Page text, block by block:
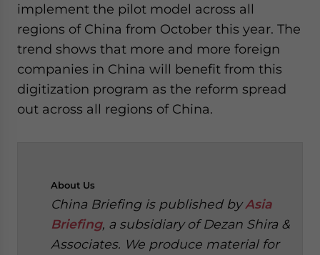
implement the pilot model across all
regions of China from October this year. The
trend shows that more and more foreign
companies in China will benefit from this
digitization program as the reform spread
out across all regions of China.
About Us
China Briefing is published byAsia
Briefing, a subsidiary of Dezan Shira &
Associates. We produce material for